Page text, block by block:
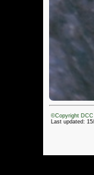
©Copyright DCC
Last updated: